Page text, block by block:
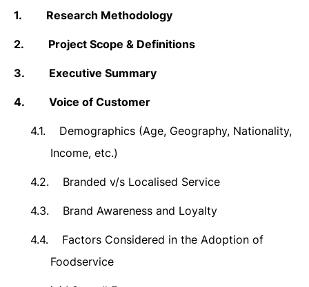
1. Research Methodology
2. Project Scope & Definitions
3. Executive Summary
4. Voice of Customer
4.1.
Demographics (Age, Geography, Nationality,
Income, etc.)
4.2. Branded v/s Localised Service
4.3. Brand Awareness and Loyalty
4.4.
Factors Considered in the Adoption of
Foodservice